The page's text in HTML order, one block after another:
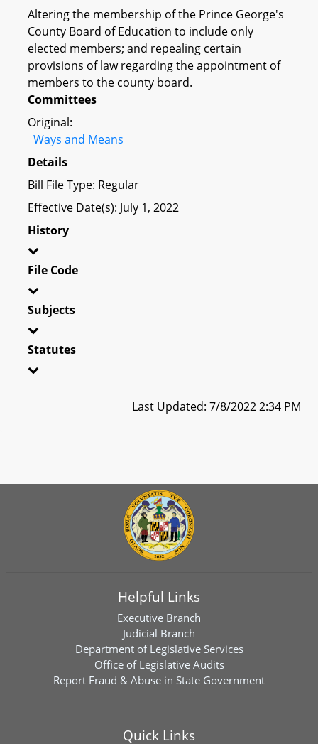
Altering the membership of the Prince George's
County Board of Education to include only
elected members; and repealing certain
provisions of law regarding the appointment of
members to the county board.
Committees
Original:
Ways and Means
Details
Bill File Type: Regular
Effective Date(s): July 1, 2022
History
File Code
Subjects
Statutes
Last Updated: 7/8/2022 2:34 PM
Helpful Links
Executive Branch
Judicial Branch
Department of Legislative Services
Office of Legislative Audits
Report Fraud & Abuse in State Government
Quick Links